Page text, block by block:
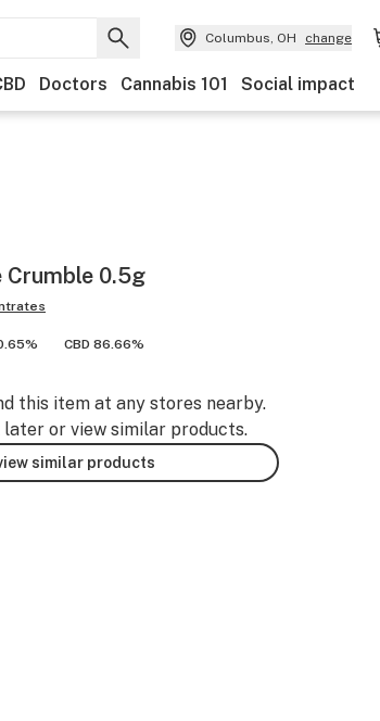
Columbus, OH change
Doctors Cannabis 101 Social impact
Crumble 0.5g
CBD 86.66%
this item at any stores nearby.
later or view similar products.
similar products